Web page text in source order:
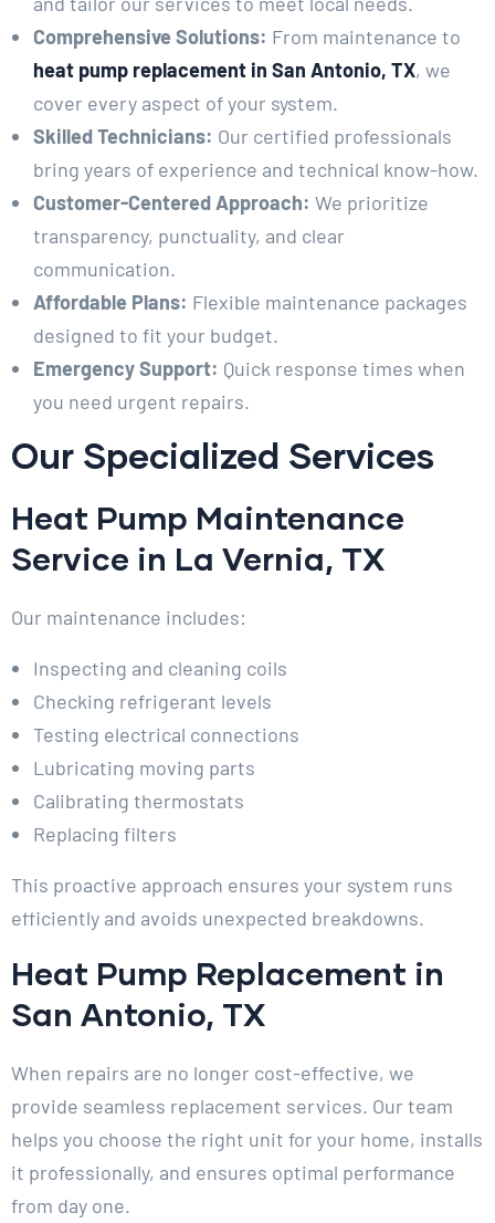
Comprehensive Solutions: From maintenance to
heat pump replacement in San Antonio, TX, we
cover every aspect of your system.
Skilled Technicians: Our certified professionals
bring years of experience and technical know-how.
Customer-Centered Approach: We prioritize
transparency, punctuality, and clear
communication.
Affordable Plans: Flexible maintenance packages
designed to fit your budget.
Emergency Support: Quick response times when
you need urgent repairs.
Our Specialized Services
Heat Pump Maintenance
Service in La Vernia, TX
Our maintenance includes:
Inspecting and cleaning coils
Checking refrigerant levels
Testing electrical connections
Lubricating moving parts
Calibrating thermostats
Replacing filters
This proactive approach ensures your system runs
efficiently and avoids unexpected breakdowns.
Heat Pump Replacement in
San Antonio, TX
When repairs are no longer cost-effective, we
provide seamless replacement services. Our team
helps you choose the right unit for your home, installs
it professionally, and ensures optimal performance
from day one.